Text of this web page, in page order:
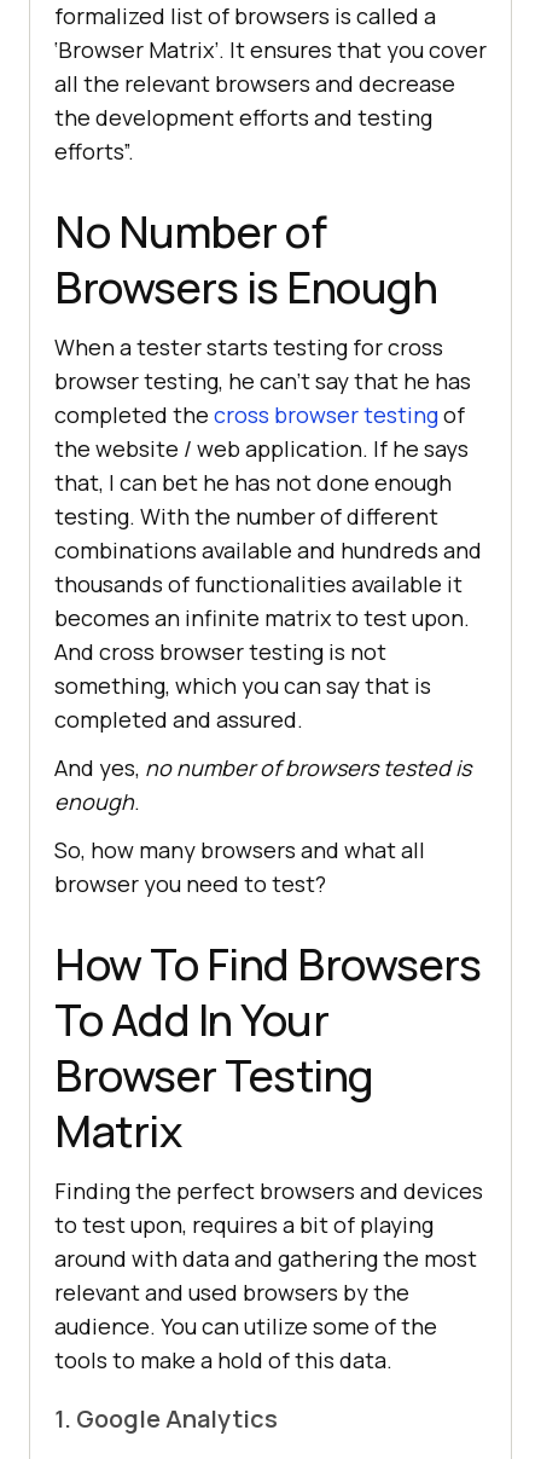
formalized list of browsers is called a
‘Browser Matrix’. It ensures that you cover
all the relevant browsers and decrease
the development efforts and testing
efforts”.
No Number of
Browsers is Enough
When a tester starts testing for cross
browser testing, he can’t say that he has
completed the cross browser testingof
the website / web application. If he says
that, I can bet he has not done enough
testing. With the number of different
combinations available and hundreds and
thousands of functionalities available it
becomes an infinite matrix to test upon.
And cross browser testing is not
something, which you can say that is
completed and assured.
And yes, no number of browsers tested is
enough.
So, how many browsers and what all
browser you need to test?
How To Find Browsers
To Add In Your
Browser Testing
Matrix
Finding the perfect browsers and devices
to test upon, requires a bit of playing
around with data and gathering the most
relevant and used browsers by the
audience. You can utilize some of the
tools to make a hold of this data.
1. Google Analytics